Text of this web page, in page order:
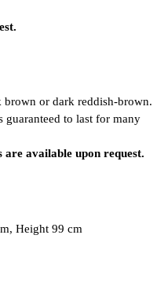
or dark reddish-brown.
to last for many
are available upon request.
Height 99 cm